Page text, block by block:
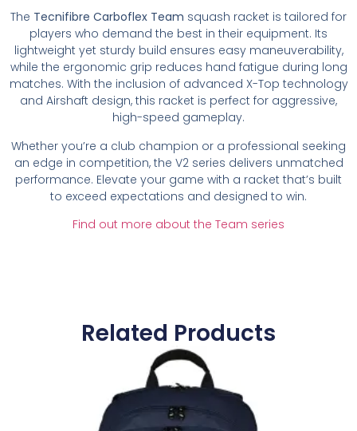
The Tecnifibre Carboflex Team squash racket is tailored for
players who demand the best in their equipment. Its
lightweight yet sturdy build ensures easy maneuverability,
while the ergonomic grip reduces hand fatigue during long
matches. With the inclusion of advanced X-Top technology
and Airshaft design, this racket is perfect for aggressive,
high-speed gameplay.
Whether you’re a club champion or a professional seeking
an edge in competition, the V2 series delivers unmatched
performance. Elevate your game with a racket that’s built
to exceed expectations and designed to win.
Find out more about the Team series
Related Products